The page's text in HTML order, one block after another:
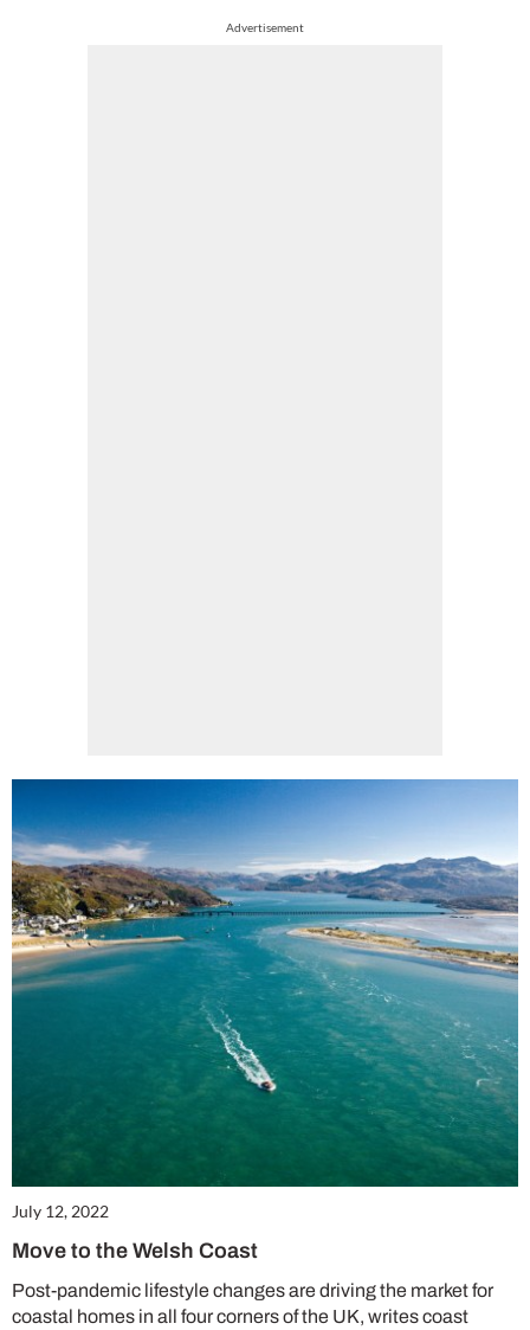
Advertisement
July 12, 2022
Move to the Welsh Coast
Post-pandemic lifestyle changes are driving the market for
coastal homes in all four corners of the UK, writes coast